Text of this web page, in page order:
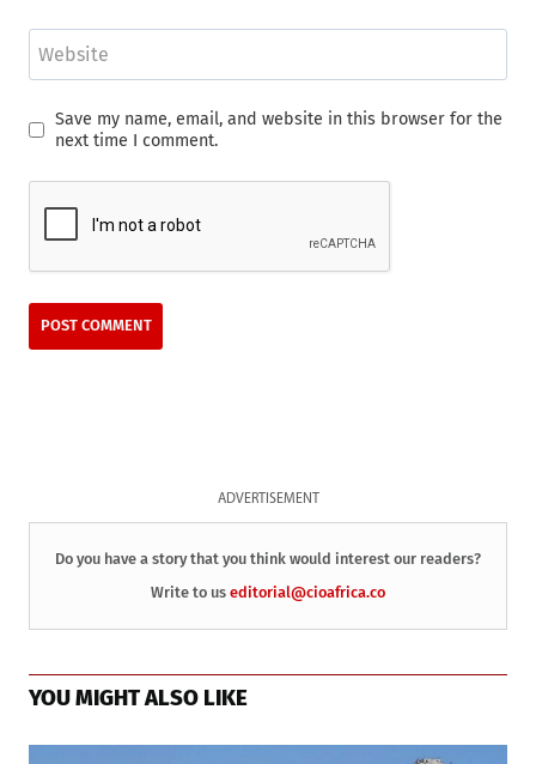
Website
Save my name, email, and website in this browser for the
next time I comment.
ADVERTISEMENT
Do you have a story that you think would interest our readers?
Write to us editorial@cioafrica.co
YOU MIGHT ALSO LIKE